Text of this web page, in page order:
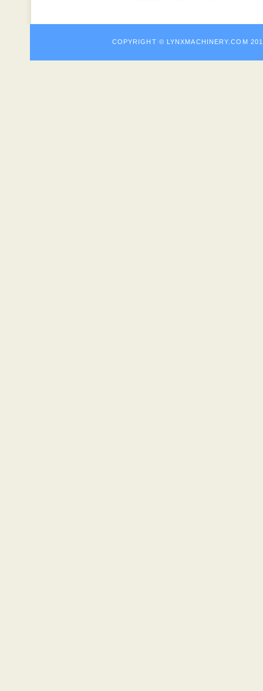
COPYRIGHT ©